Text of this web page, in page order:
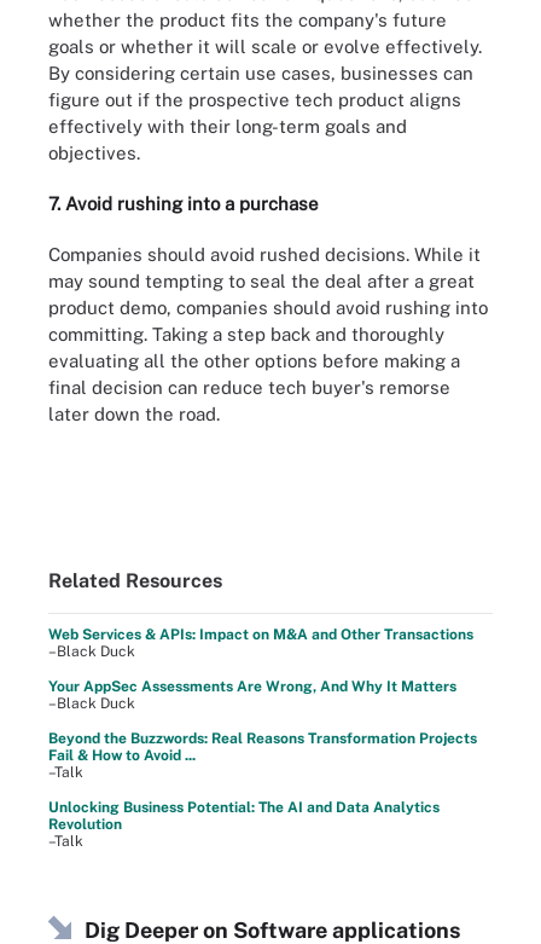
whether the product fits the company's future
goals or whether it will scale or evolve effectively.
By considering certain use cases, businesses can
figure out if the prospective tech product aligns
effectively with their long-term goals and
objectives.
7. Avoid rushing into a purchase
Companies should avoid rushed decisions. While it
may sound tempting to seal the deal after a great
product demo, companies should avoid rushing into
committing. Taking a step back and thoroughly
evaluating all the other options before making a
final decision can reduce tech buyer's remorse
later down the road.
Related Resources
Web Services & APIs: Impact on M&A and Other Transactions
–Black Duck
Your AppSec Assessments Are Wrong, And Why It Matters
–Black Duck
Beyond the Buzzwords: Real Reasons Transformation Projects
Fail & How to Avoid ...
–Talk
Unlocking Business Potential: The AI and Data Analytics
Revolution
–Talk
Dig Deeper on Software applications